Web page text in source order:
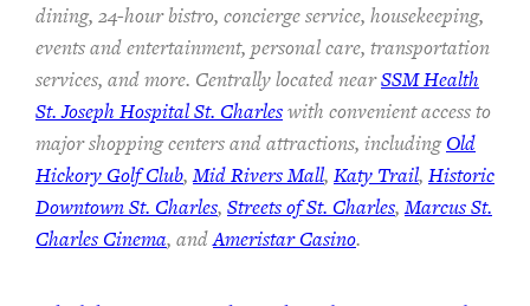
dining, 24-hour bistro, concierge service, housekeeping,
events and entertainment, personal care, transportation
services, and more. Centrally located nearSSM Health
St. Joseph Hospital St. Charleswith convenient access to
major shopping centers and attractions, including Old
Hickory Golf Club,Mid Rivers Mall, Katy Trail, Historic
Downtown St. Charles, Streets of St. Charles,Marcus St.
Charles Cinema, andAmeristar Casino.